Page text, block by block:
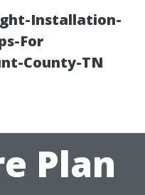
Installation-
For
County-TN
Plan